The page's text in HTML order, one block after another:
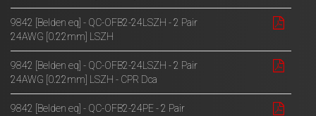
9842 [Belden eq] - QC-OFB2-24LSZH - 2 Pair
24AWG [0.22mm] LSZH
9842 [Belden eq] - QC-OFB2-24LSZH - 2 Pair
24AWG [0.22mm] LSZH - CPR Dca
9842 [Belden eq] - QC-OFB2-24PE - 2 Pair